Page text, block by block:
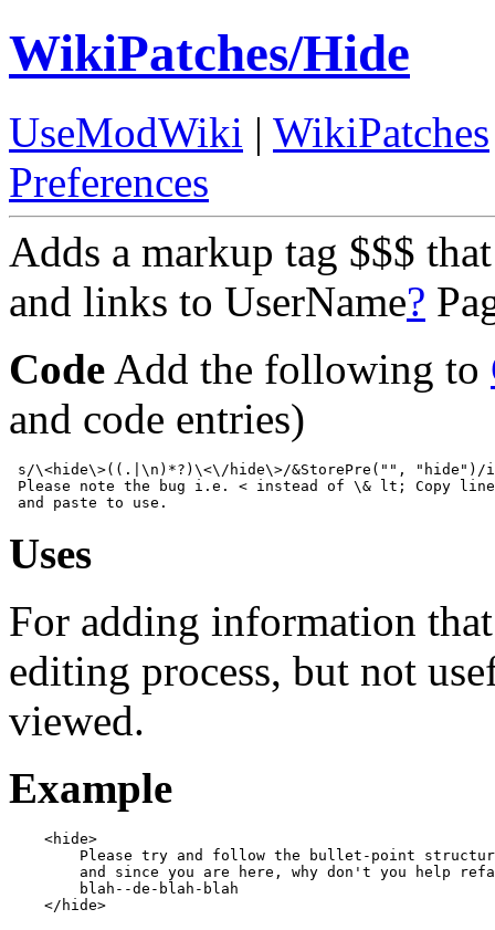
WikiPatches/Hide
UseModWiki | WikiPatches
Preferences
Adds a markup tag $$$
and links to UserName?
Code Add the following to
and code entries)
s/\<hide\>((.|\n)*?)\<\/hide\>/&StorePre("", "hide")/
Please note the bug i.e. < instead of \& lt; Copy line
Uses
For adding information
editing process, but not
viewed.
Example
    <hide>
Please try and follow the bullet-point
and since you are here, why don't you help
        blah--de-blah-blah